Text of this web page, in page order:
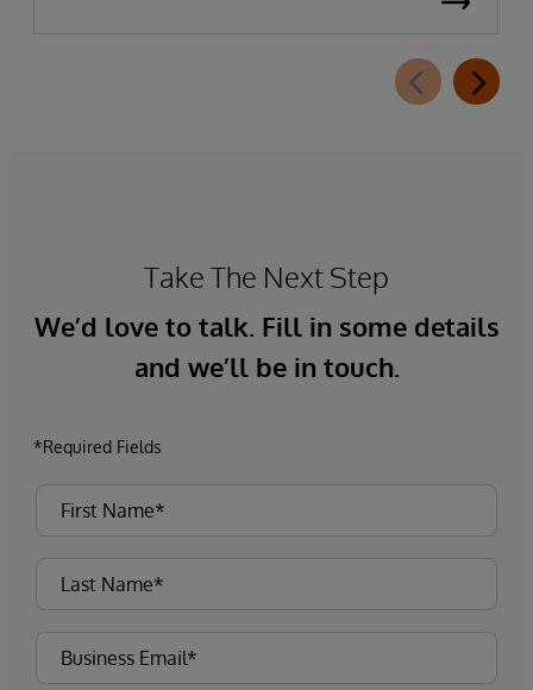
Take The Next Step
We’d love to talk. Fill in some details
and we’ll be in touch.
*Required Fields